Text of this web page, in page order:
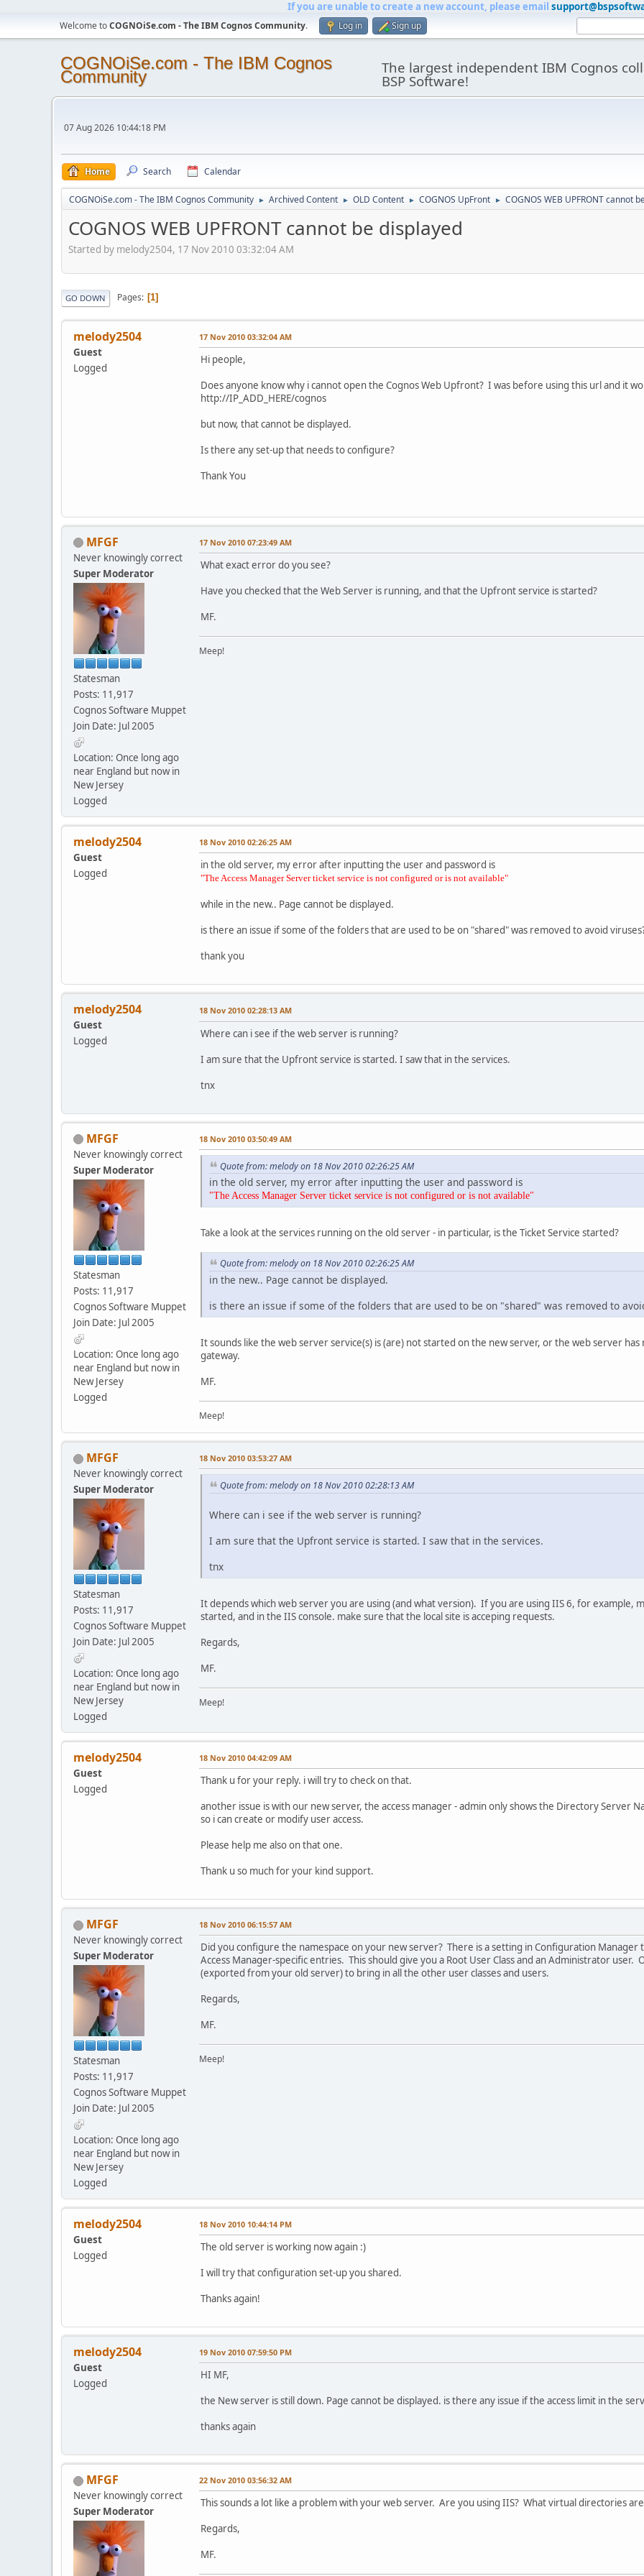
If you are unable to create a new account, please email
Welcome toCOGNOiSe.com - The IBM Cognos Community. Log in Sign up
COGNOiSe.com - The IBM Cognos
Community The largest independent IBM Cognos
BSP Software!
07 Aug 2026 10:44:18 PM
Home Search Calendar
COGNOiSe.com - The IBM Cognos Community ► Archived Content ► OLD Content ► COGNOS UpFront ► COGNOS WEB UPFRONT cannot
COGNOS WEB UPFRONT cannot be displayed
Started by melody2504, 17 Nov 2010 03:32:04 AM
GO DOWN Pages 1
melody2504
Guest
Logged
17 Nov 2010 03:32:04 AM
Hi people,
Does anyone know why i cannot open the Cognos Web Upfront? I was before using this url and it
http://IP_ADD_HERE/cognos
but now, that cannot be displayed.
Is there any set-up that needs to configure?
Thank You
MFGF
Never knowingly correct
Super Moderator
Statesman
Posts: 11,917
Cognos Software Muppet
Join Date: Jul 2005
Location: Once long ago
near England but now in
New Jersey
Logged
17 Nov 2010 07:23:49 AM
What exact error do you see?
Have you checked that the Web Server is running, and that the Upfront service is started?
MF.
Meep!
melody2504
Guest
Logged
18 Nov 2010 02:26:25 AM
in the old server, my error after inputting the user and password is
"The Access Manager Server ticket service is not configured or is not available"
while in the new.. Page cannot be displayed.
is there an issue if some of the folders that are used to be on "shared" was removed to avoid
thank you
melody2504
Guest
Logged
18 Nov 2010 02:28:13 AM
Where can i see if the web server is running?
I am sure that the Upfront service is started. I saw that in the services.
tnx
MFGF
Never knowingly correct
Super Moderator
Statesman
Posts: 11,917
Cognos Software Muppet
Join Date: Jul 2005
Location: Once long ago
near England but now in
New Jersey
Logged
18 Nov 2010 03:50:49 AM
Quote from: melody on 18 Nov 2010 02:26:25 AM
in the old server, my error after inputting the user and password is
"The Access Manager Server ticket service is not configured or is not available"
Take a look at the services running on the old server - in particular, is the Ticket Service started?
Quote from: melody on 18 Nov 2010 02:26:25 AM
in the new.. Page cannot be displayed.
is there an issue if some of the folders that are used to be on "shared" was removed to
It sounds like the web server service(s) is (are) not started on the new server, or the web server
gateway.
MF.
Meep!
MFGF
Never knowingly correct
Super Moderator
Statesman
Posts: 11,917
Cognos Software Muppet
Join Date: Jul 2005
Location: Once long ago
near England but now in
New Jersey
Logged
18 Nov 2010 03:53:27 AM
Quote from: melody on 18 Nov 2010 02:28:13 AM
Where can i see if the web server is running?
I am sure that the Upfront service is started. I saw that in the services.
tnx
It depends which web server you are using (and what version). If you are using IIS 6, for example,
started, and in the IIS console. make sure that the local site is acceping requests.
Regards,
MF.
Meep!
melody2504
Guest
Logged
18 Nov 2010 04:42:09 AM
Thank u for your reply. i will try to check on that.
another issue is with our new server, the access manager - admin only shows the Directory Server
so i can create or modify user access.
Please help me also on that one.
Thank u so much for your kind support.
MFGF
Never knowingly correct
Super Moderator
Statesman
Posts: 11,917
Cognos Software Muppet
Join Date: Jul 2005
Location: Once long ago
near England but now in
New Jersey
Logged
18 Nov 2010 06:15:57 AM
Did you configure the namespace on your new server? There is a setting in Configuration
Access Manager-specific entries. This should give you a Root User Class and an Administrator user.
(exported from your old server) to bring in all the other user classes and users.
Regards,
MF.
Meep!
melody2504
Guest
Logged
18 Nov 2010 10:44:14 PM
The old server is working now again :)
I will try that configuration set-up you shared.
Thanks again!
melody2504
Guest
Logged
19 Nov 2010 07:59:50 PM
HI MF,
the New server is still down. Page cannot be displayed. is there any issue if the access limit in the
thanks again
MFGF
Never knowingly correct
Super Moderator
22 Nov 2010 03:56:32 AM
This sounds a lot like a problem with your web server. Are you using IIS? What virtual directories
Regards,
MF.